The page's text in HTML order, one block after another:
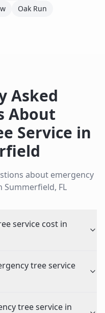
Oak Run
Asked
About
Service in
about emergency
Summerfield, FL
service cost in
tree service
tree service in